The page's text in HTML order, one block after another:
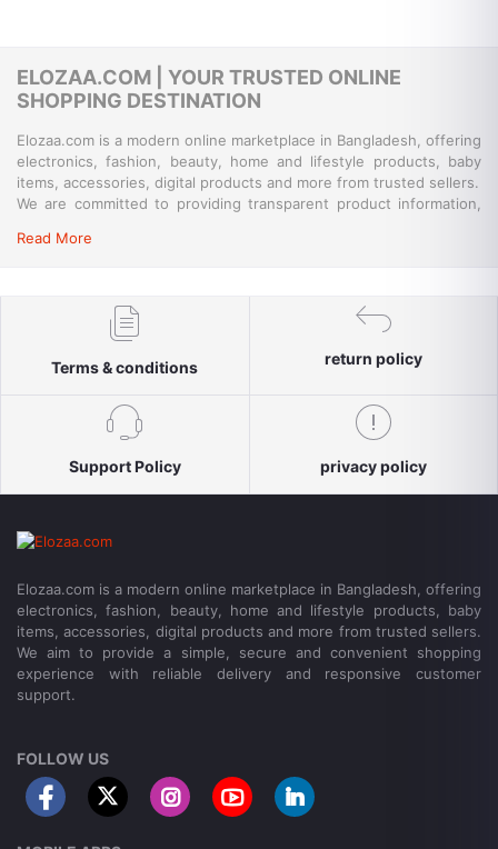
ELOZAA.COM | YOUR TRUSTED ONLINE
SHOPPING DESTINATION
Elozaa.com is a modern online marketplace in Bangladesh, offering
electronics, fashion, beauty, home and lifestyle products, baby
items, accessories, digital products and more from trusted sellers.
We are committed to providing transparent product information,
customer support for a simple and secure shopping experience.
Read More
Terms & conditions return policy
Support Policy privacy policy
Elozaa.com is a modern online marketplace in Bangladesh, offering
electronics, fashion, beauty, home and lifestyle products, baby
items, accessories, digital products and more from trusted sellers.
We aim to provide a simple, secure and convenient shopping
experience with reliable delivery and responsive customer
support.
FOLLOW US